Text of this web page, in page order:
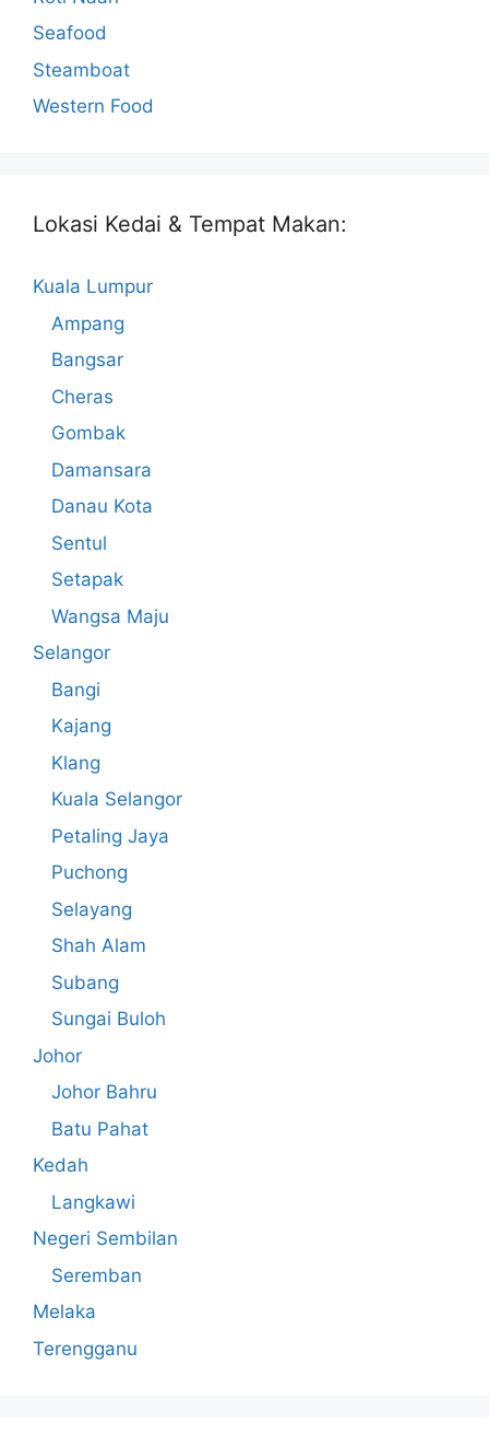
Seafood
Steamboat
Western Food
Lokasi Kedai & Tempat Makan:
Kuala Lumpur
Ampang
Bangsar
Cheras
Gombak
Damansara
Danau Kota
Sentul
Setapak
Wangsa Maju
Selangor
Bangi
Kajang
Klang
Kuala Selangor
Petaling Jaya
Puchong
Selayang
Shah Alam
Subang
Sungai Buloh
Johor
Johor Bahru
Batu Pahat
Kedah
Langkawi
Negeri Sembilan
Seremban
Melaka
Terengganu